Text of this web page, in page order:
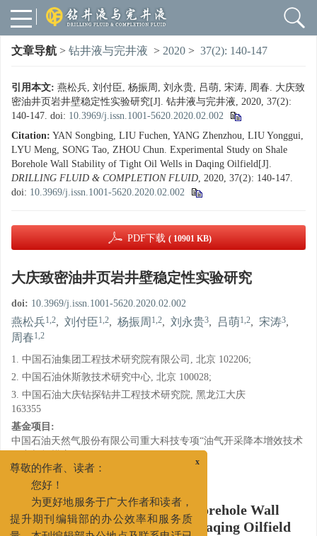
文章导航 > 钻井液与完井液 > 2020 > 37(2): 140-147
引用本文: 燕松兵, 刘付臣, 杨振周, 刘永贵, 吕萌, 宋涛, 周春. 大庆致
密油井页岩井壁稳定性实验研究[J]. 钻井液与完井液, 2020, 37(2):
140-147. doi: 10.3969/j.issn.1001-5620.2020.02.002
Citation: YAN Songbing, LIU Fuchen, YANG Zhenzhou, LIU Yonggui,
LYU Meng, SONG Tao, ZHOU Chun. Experimental Study on Shale
Borehole Wall Stability of Tight Oil Wells in Daqing Oilfield[J].
DRILLING FLUID & COMPLETION FLUID, 2020, 37(2): 140-147.
doi: 10.3969/j.issn.1001-5620.2020.02.002
PDF下载 ( 10901 KB)
大庆致密油井页岩井壁稳定性实验研究
doi: 10.3969/j.issn.1001-5620.2020.02.002
燕松兵1,2, 刘付臣1,2, 杨振周 1,2, 刘永贵3, 吕萌1,2, 宋涛3,
周春1,2
1. 中国石油集团工程技术研究院有限公司, 北京 102206;
2. 中国石油休斯敦技术研究中心, 北京 100028;
3. 中国石油大庆钻探钻井工程技术研究院, 黑龙江大庆
163355
基金项目:
中国石油天然气股份有限公司重大科技专项“油气开采降本增效技术
详细信息
Experimental Study on Shale Borehole Wall
Stability of Tight Oil Wells in Daqing Oilfield
尊敬的作者、读者：
您好！
为更好地服务于广大作者和读者，
提升期刊编辑部的办公效率和服务质